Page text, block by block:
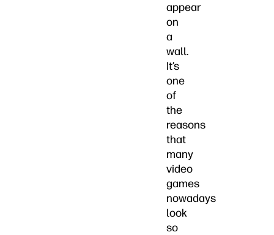
appear
on
a
wall.
It’s
one
of
the
reasons
that
many
video
games
nowadays
look
so